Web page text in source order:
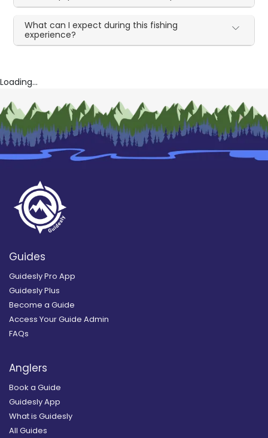
What can I expect during this fishing
experience?
Loading...
Guides
Guidesly Pro App
Guidesly Plus
Become a Guide
Access Your Guide Admin
FAQs
Anglers
Book a Guide
Guidesly App
What is Guidesly
All Guides